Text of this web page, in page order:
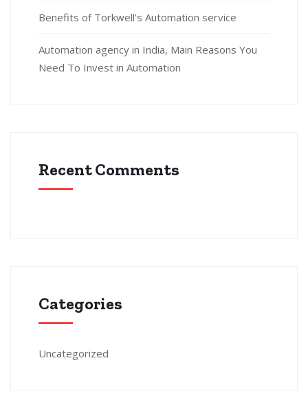
Benefits of Torkwell’s Automation service
Automation agency in India, Main Reasons You
Need To Invest in Automation
Recent Comments
Categories
Uncategorized